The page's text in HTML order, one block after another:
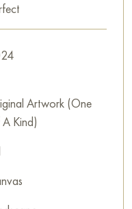
Artwork (One
Kind)